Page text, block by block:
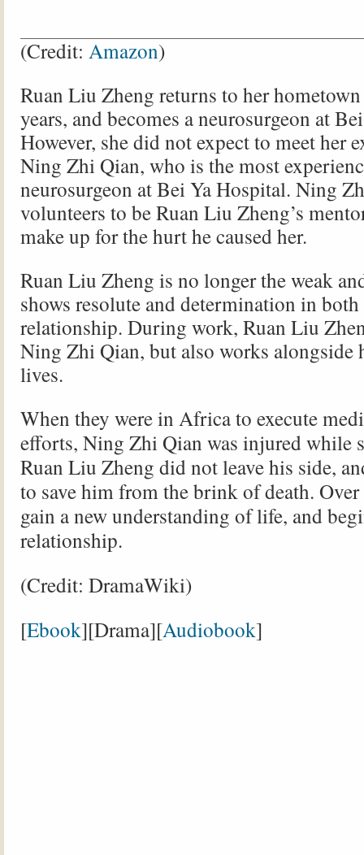
(Credit: Amazon)
Ruan Liu Zheng returns to her hometown
years, and becomes a neurosurgeon at
However, she did not expect to meet her
Ning Zhi Qian, who is the most
neurosurgeon at Bei Ya Hospital. Ning
volunteers to be Ruan Liu Zheng’s
make up for the hurt he caused her.
Ruan Liu Zheng is no longer the weak
shows resolute and determination in
relationship. During work, Ruan Liu
Ning Zhi Qian, but also works alongside
lives.
When they were in Africa to execute
efforts, Ning Zhi Qian was injured while
Ruan Liu Zheng did not leave his side,
to save him from the brink of death.
gain a new understanding of life, and
relationship.
(Credit: DramaWiki)
[Ebook][Drama][Audiobook]